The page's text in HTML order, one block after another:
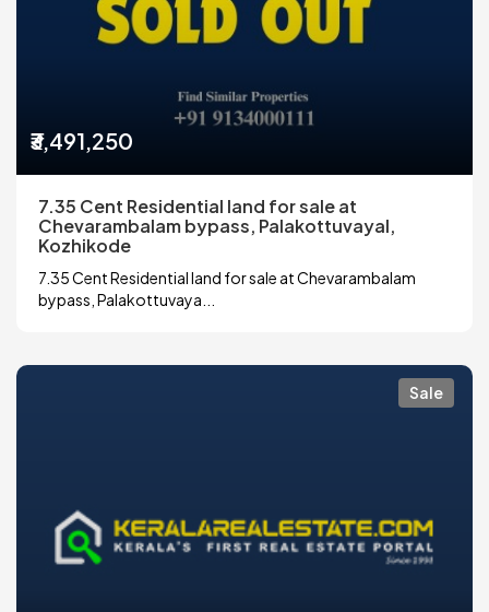
₹3,491,250
7.35 Cent Residential land for sale at
Chevarambalam bypass, Palakottuvayal,
Kozhikode
7.35 Cent Residential land for sale at Chevarambalam
bypass, Palakottuvaya...
Sale